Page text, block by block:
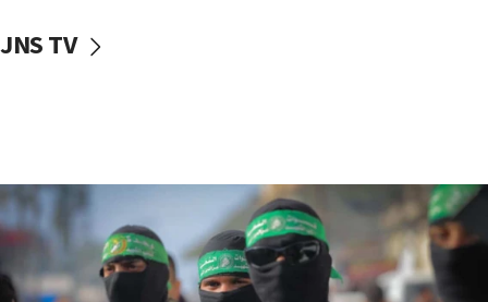
vessels under Iran blockade
06:55
Palestinians attack Israeli civilians who
accidentally entered Jenin in Samaria
JNS TV